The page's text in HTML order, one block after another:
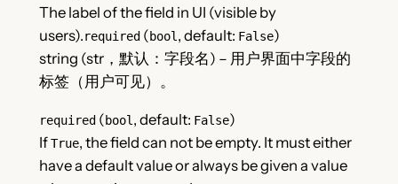
The label of the field in UI (visible by
users).required(bool, default: False)
string (str，默认：字段名) – 用户界面中字段的
标签（用户可见）。
required(bool , default: False)
IfTrue, the field can not be empty. It must either
have a default value or always be given a value